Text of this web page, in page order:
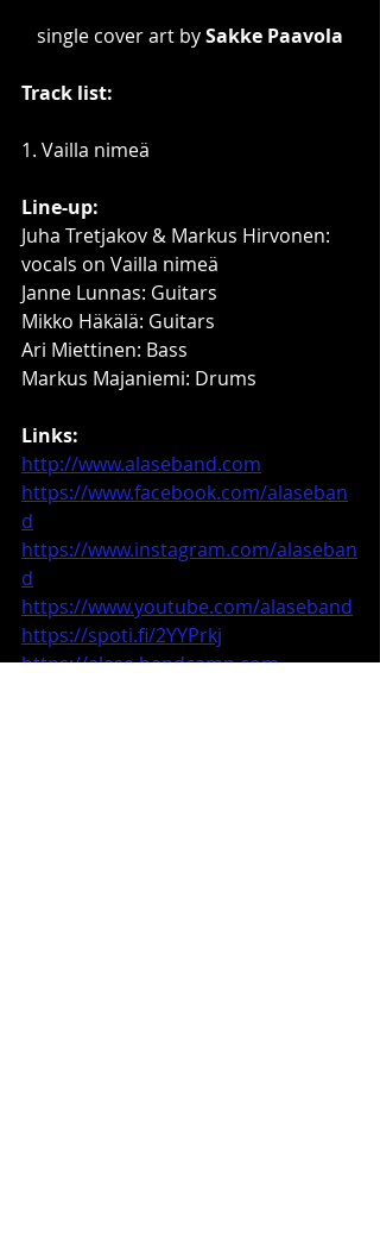
single cover art by Sakke Paavola
Track list:
1. Vailla nimeä
Line-up:
Juha Tretjakov & Markus Hirvonen:
vocals on Vailla nimeä
Janne Lunnas: Guitars
Mikko Häkälä: Guitars
Ari Miettinen: Bass
Markus Majaniemi: Drums
Links:
http://www.alaseband.com
https://www.facebook.com/alaseban
d
https://www.instagram.com/alaseban
d
https://www.youtube.com/alaseband
https://spoti.fi/2YYPrkj
https://alase.bandcamp.com